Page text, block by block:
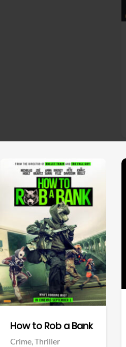
How to Rob a Bank
Crime,Thriller
View Trailer
Facebook